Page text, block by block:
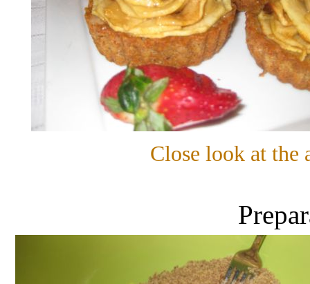
Close look at the